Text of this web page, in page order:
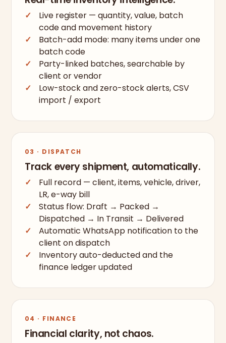
Live register — quantity, value, batch
code and movement history
Batch-add mode: many items under one
batch code
Party-linked batches, searchable by
client or vendor
Low-stock and zero-stock alerts, CSV
import / export
03 · DISPATCH
Track every shipment, automatically.
Full record — client, items, vehicle, driver,
LR, e-way bill
Status flow: Draft → Packed →
Dispatched → In Transit → Delivered
Automatic WhatsApp notification to the
client on dispatch
Inventory auto-deducted and the
finance ledger updated
04 · FINANCE
Financial clarity, not chaos.